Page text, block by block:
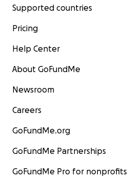
Supported countries
Pricing
Help Center
About GoFundMe
Newsroom
Careers
GoFundMe.org
GoFundMe Partnerships
GoFundMe Pro for nonprofits